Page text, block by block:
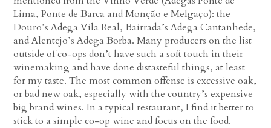
Lima, Ponte de Barca and Monção e Melgaço): the
Douro’s Adega Vila Real, Bairrada’s Adega Cantanhede,
and Alentejo’s Adega Borba. Many producers on the list
outside of co-ops don’t have such a soft touch in their
winemaking and have done distasteful things, at least
for my taste. The most common offense is excessive oak,
or bad new oak, especially with the country’s expensive
big brand wines. In a typical restaurant, I find it better to
stick to a simple co-op wine and focus on the food.